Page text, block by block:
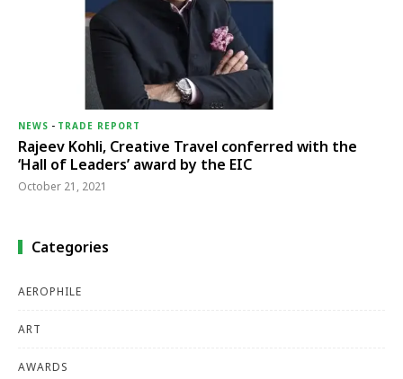
NEWS - TRADE REPORT
Rajeev Kohli, Creative Travel conferred with the
‘Hall of Leaders’ award by the EIC
October 21, 2021
Categories
AEROPHILE
ART
AWARDS